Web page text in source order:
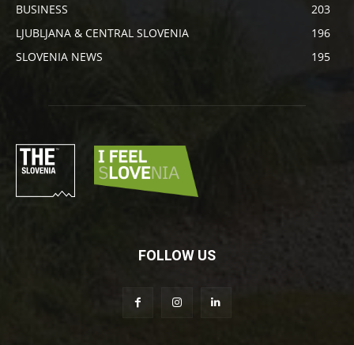
BUSINESS
203
LJUBLJANA & CENTRAL SLOVENIA
196
SLOVENIA NEWS
195
FOLLOW US